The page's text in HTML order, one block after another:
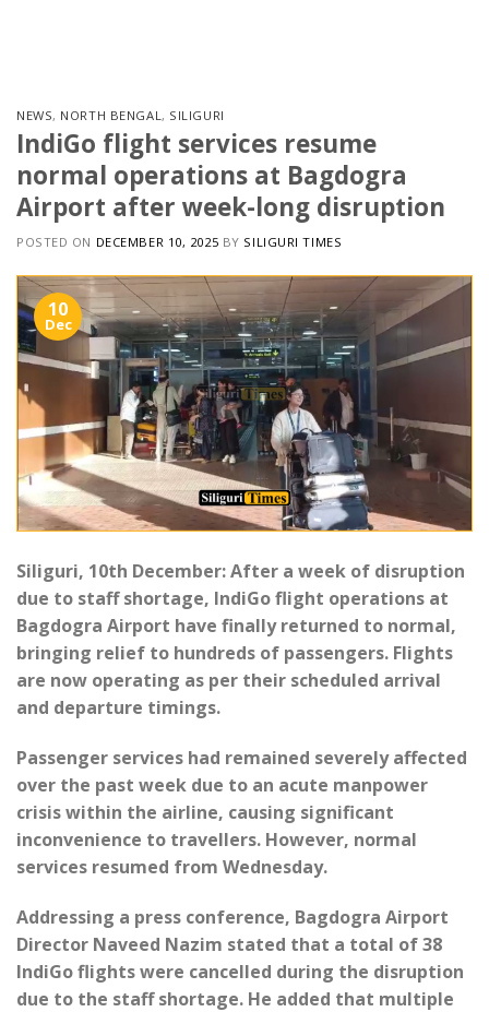
NEWS, NORTH BENGAL, SILIGURI
IndiGo flight services resume
normal operations at Bagdogra
Airport after week-long disruption
POSTED ON DECEMBER 10, 2025 BY SILIGURI TIMES
10
Dec
Siliguri, 10th December: After a week of disruption
due to staff shortage, IndiGo flight operations at
Bagdogra Airport have finally returned to normal,
bringing relief to hundreds of passengers. Flights
are now operating as per their scheduled arrival
and departure timings.
Passenger services had remained severely affected
over the past week due to an acute manpower
crisis within the airline, causing significant
inconvenience to travellers. However, normal
services resumed from Wednesday.
Addressing a press conference, Bagdogra Airport
Director Naveed Nazim stated that a total of 38
IndiGo flights were cancelled during the disruption
due to the staff shortage. He added that multiple